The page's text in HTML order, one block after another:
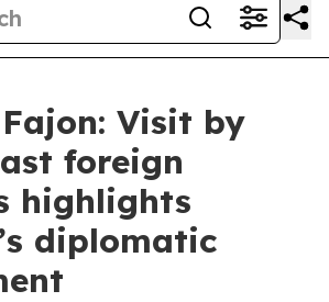
Visit by
foreign
highlights
diplomatic